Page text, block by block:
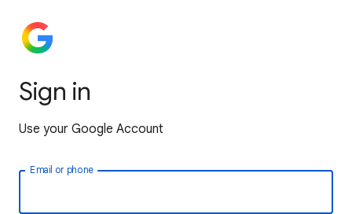
Sign in
Use your Google Account
Email or phone